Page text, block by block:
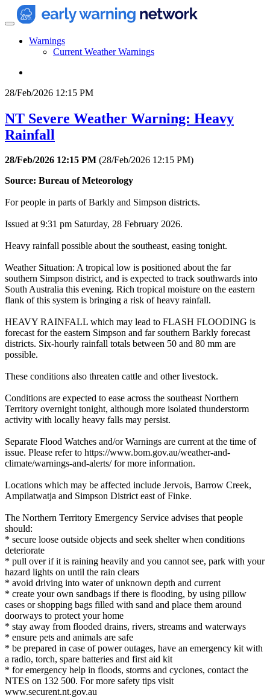
Warnings
Current Weather Warnings
28/Feb/2026 12:15 PM
NT Severe Weather Warning: Heavy
Rainfall
28/Feb/2026 12:15 PM (28/Feb/2026 12:15 PM)
Source: Bureau of Meteorology
For people in parts of Barkly and Simpson districts.
Issued at 9:31 pm Saturday, 28 February 2026.
Heavy rainfall possible about the southeast, easing tonight.
Weather Situation: A tropical low is positioned about the far
southern Simpson district, and is expected to track southwards into
South Australia this evening. Rich tropical moisture on the eastern
flank of this system is bringing a risk of heavy rainfall.
HEAVY RAINFALL which may lead to FLASH FLOODING is
forecast for the eastern Simpson and far southern Barkly forecast
districts. Six-hourly rainfall totals between 50 and 80 mm are
possible.
These conditions also threaten cattle and other livestock.
Conditions are expected to ease across the southeast Northern
Territory overnight tonight, although more isolated thunderstorm
activity with locally heavy falls may persist.
Separate Flood Watches and/or Warnings are current at the time of
issue. Please refer to https://www.bom.gov.au/weather-and-
climate/warnings-and-alerts/ for more information.
Locations which may be affected include Jervois, Barrow Creek,
Ampilatwatja and Simpson District east of Finke.
The Northern Territory Emergency Service advises that people
should:
* secure loose outside objects and seek shelter when conditions
deteriorate
* pull over if it is raining heavily and you cannot see, park with your
hazard lights on until the rain clears
* avoid driving into water of unknown depth and current
* create your own sandbags if there is flooding, by using pillow
cases or shopping bags filled with sand and place them around
doorways to protect your home
* stay away from flooded drains, rivers, streams and waterways
* ensure pets and animals are safe
* be prepared in case of power outages, have an emergency kit with
a radio, torch, spare batteries and first aid kit
* for emergency help in floods, storms and cyclones, contact the
NTES on 132 500. For more safety tips visit
www.securent.nt.gov.au